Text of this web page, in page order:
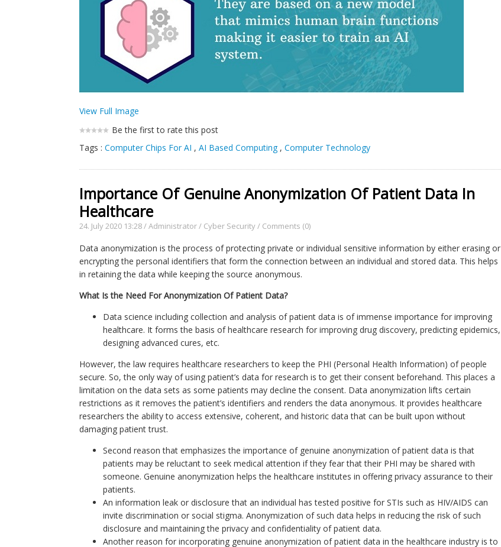
View Full Image
Be the first to rate this post
Tags :Computer Chips For AI ,AI Based Computing,Computer Technology
Importance Of Genuine Anonymization Of Patient Data In
Healthcare
24. July 2020 13:28/Administrator/ Cyber Security/ Comments (0)
Data anonymization is the process of protecting private or individual sensitive information by either erasing or
encrypting the personal identifiers that form the connection between an individual and stored data. This helps
in retaining the data while keeping the source anonymous.
What Is the Need For Anonymization Of Patient Data?
Data science including collection and analysis of patient data is of immense importance for improving
healthcare. It forms the basis of healthcare research for improving drug discovery, predicting epidemics,
designing advanced cures, etc.
However, the law requires healthcare researchers to keep the PHI (Personal Health Information) of people
secure. So, the only way of using patient’s data for research is to get their consent beforehand. This places a
limitation on the data sets as some patients may decline the consent. Data anonymization lifts certain
restrictions as it removes the patient’s identifiers and renders the data anonymous. It provides healthcare
researchers the ability to access extensive, coherent, and historic data that can be built upon without
damaging patient trust.
Second reason that emphasizes the importance of genuine anonymization of patient data is that
patients may be reluctant to seek medical attention if they fear that their PHI may be shared with
someone. Genuine anonymization helps the healthcare institutes in offering privacy assurance to their
patients.
An information leak or disclosure that an individual has tested positive for STIs such as HIV/AIDS can
invite discrimination or social stigma. Anonymization of such data helps in reducing the risk of such
disclosure and maintaining the privacy and confidentiality of patient data.
Another reason for incorporating genuine anonymization of patient data in the healthcare industry is to